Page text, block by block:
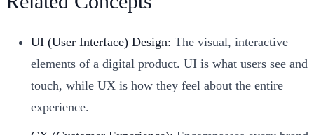
UI (User Interface) Design: The visual, interactive
elements of a digital product. UI is what users see and
touch, while UX is how they feel about the entire
experience.